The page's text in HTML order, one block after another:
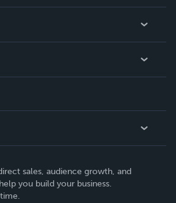
sales, audience growth, and
you build your business.